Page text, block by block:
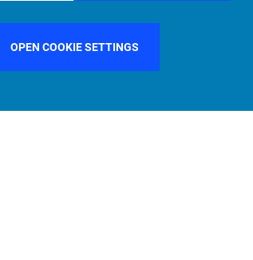
OPEN COOKIE SETTINGS